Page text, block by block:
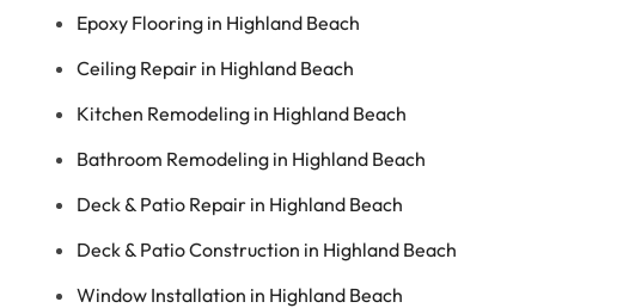
Epoxy Flooring in Highland Beach
Ceiling Repair in Highland Beach
Kitchen Remodeling in Highland Beach
Bathroom Remodeling in Highland Beach
Deck & Patio Repair in Highland Beach
Deck & Patio Construction in Highland Beach
Window Installation in Highland Beach